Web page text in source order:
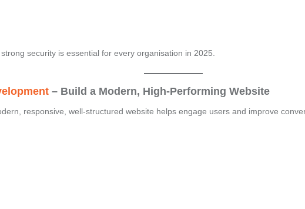
strong security is essential for every organisation in 2025.
– Build a Modern, High-Performing Website
responsive, well-structured website helps engage users and improve